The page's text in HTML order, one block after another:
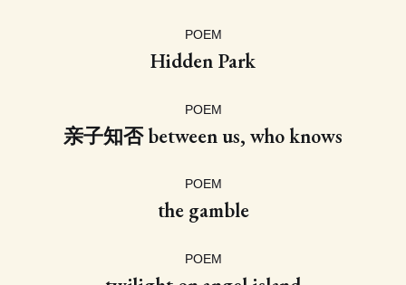
POEM
Hidden Park
POEM
亲子知否 between us, who knows
POEM
the gamble
POEM